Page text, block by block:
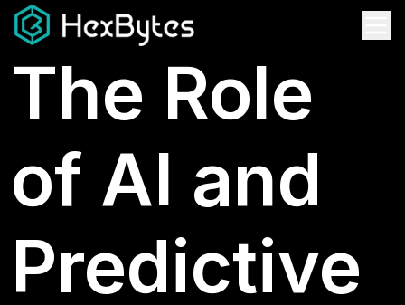
The Role
of AI and
Predictive